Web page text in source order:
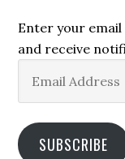
Enter your
and receive
Address
SUBSCRIBE